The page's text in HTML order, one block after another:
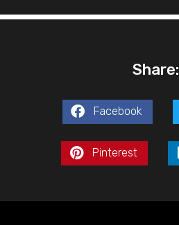
Share:
Facebook
Pinterest